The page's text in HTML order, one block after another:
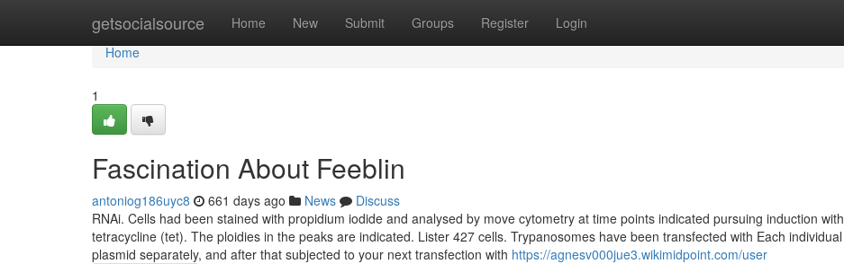
getsocialsource Home New Submit Groups Register Login
Home
Home
1
Fascination About Feeblin
antoniog186uyc8 661 days ago News
Discuss
RNAi. Cells had been stained with propidium iodide and analysed by move cytometry at time points indicated pursuing induction with
tetracycline (tet). The ploidies in the peaks are indicated. Lister 427 cells. Trypanosomes have been transfected with Each individual
plasmid separately, and after that subjected to your next transfection with https://agnesv000jue3.wikimidpoint.com/user